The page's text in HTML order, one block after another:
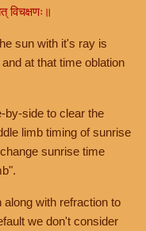
विचक्षणः॥
sun with it's ray is
at that time oblation
by-side to clear the
limb timing of sunrise
sunrise time
with refraction to
we don't consider